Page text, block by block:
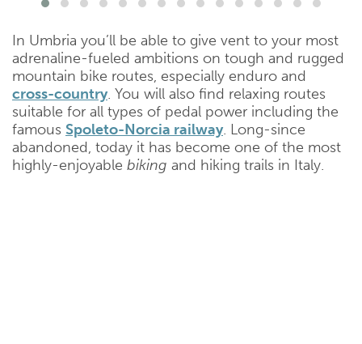
In Umbria you’ll be able to give vent to your most
adrenaline-fueled ambitions on tough and rugged
mountain bike routes, especially enduro and
cross-country. You will also find relaxing routes
suitable for all types of pedal power including the
famous Spoleto-Norcia railway. Long-since
abandoned, today it has become one of the most
highly-enjoyable biking and hiking trails in Italy.